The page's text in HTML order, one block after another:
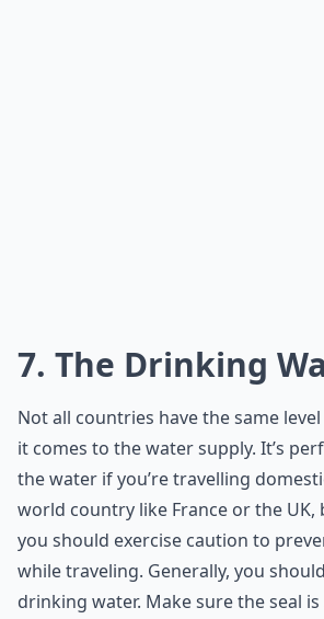
7. The Drinking
Not all countries have the same
it comes to the water supply. It’s
the water if you’re travelling
world country like France or the UK,
you should exercise caution to
while traveling. Generally, you
drinking water. Make sure the seal